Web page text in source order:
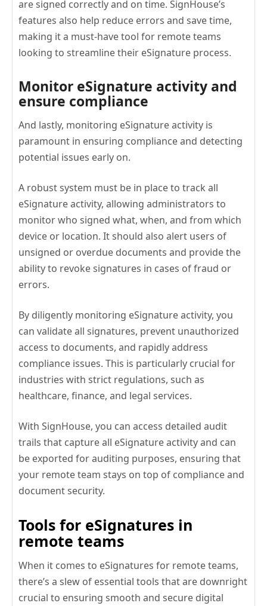
are signed correctly and on time. SignHouse’s
features also help reduce errors and save time,
making it a must-have tool for remote teams
looking to streamline their eSignature process.
Monitor eSignature activity and
ensure compliance
And lastly, monitoring eSignature activity is
paramount in ensuring compliance and detecting
potential issues early on.
A robust system must be in place to track all
eSignature activity, allowing administrators to
monitor who signed what, when, and from which
device or location. It should also alert users of
unsigned or overdue documents and provide the
ability to revoke signatures in cases of fraud or
errors.
By diligently monitoring eSignature activity, you
can validate all signatures, prevent unauthorized
access to documents, and rapidly address
compliance issues. This is particularly crucial for
industries with strict regulations, such as
healthcare, finance, and legal services.
With SignHouse, you can access detailed audit
trails that capture all eSignature activity and can
be exported for auditing purposes, ensuring that
your remote team stays on top of compliance and
document security.
Tools for eSignatures in
remote teams
When it comes to eSignatures for remote teams,
there’s a slew of essential tools that are downright
crucial to ensuring smooth and secure digital